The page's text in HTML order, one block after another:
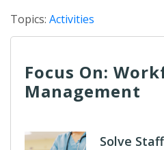
Topics: Activities
Focus On:
Management
Solve